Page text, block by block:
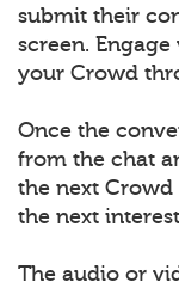
submit their
screen.
your Crowd
Once the
from the chat
the next
the next
The audio or